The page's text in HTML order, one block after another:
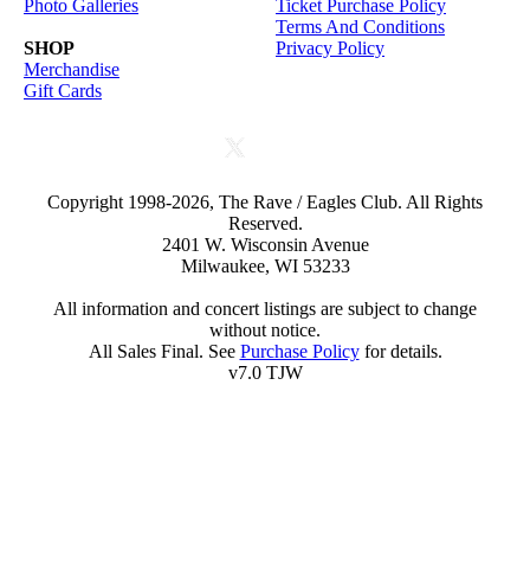
Photo Galleries
SHOP
Merchandise
Gift Cards
Ticket Purchase Policy
Terms And Conditions
Privacy Policy
Copyright 1998-2026, The Rave / Eagles Club. All Rights
Reserved.
2401 W. Wisconsin Avenue
Milwaukee, WI 53233
All information and concert listings are subject to change
without notice.
All Sales Final. See Purchase Policyfor details.
v7.0 TJW